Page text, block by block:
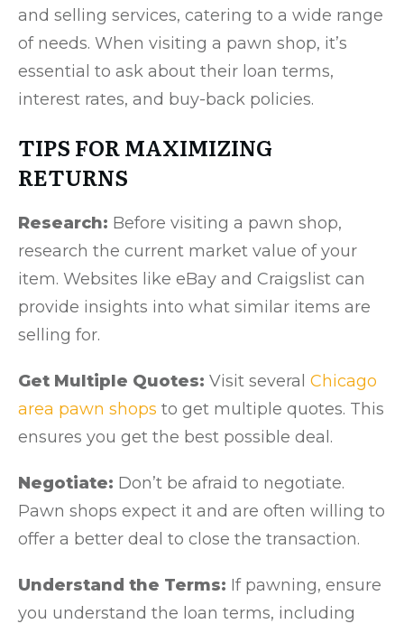
and selling services, catering to a wide range
of needs. When visiting a pawn shop, it’s
essential to ask about their loan terms,
interest rates, and buy-back policies.
TIPS FOR MAXIMIZING
RETURNS
Research: Before visiting a pawn shop,
research the current market value of your
item. Websites like eBay and Craigslist can
provide insights into what similar items are
selling for.
Get Multiple Quotes: Visit several Chicago
area pawn shops to get multiple quotes. This
ensures you get the best possible deal.
Negotiate: Don’t be afraid to negotiate.
Pawn shops expect it and are often willing to
offer a better deal to close the transaction.
Understand the Terms: If pawning, ensure
you understand the loan terms, including